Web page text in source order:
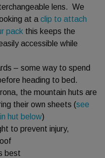
lens. We
at a clip to attach
pack this keeps the
accessible while
– some way to spend
heading to bed.
the mountain huts are
their own sheets (see
hut below)
to prevent injury,
best